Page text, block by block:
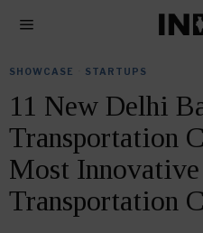
SHOWCASE STARTUPS
11 New Delhi
Transportation
Most
Transportation